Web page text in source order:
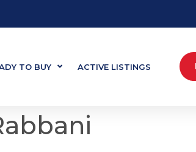
TO BUY ACTIVE LISTINGS